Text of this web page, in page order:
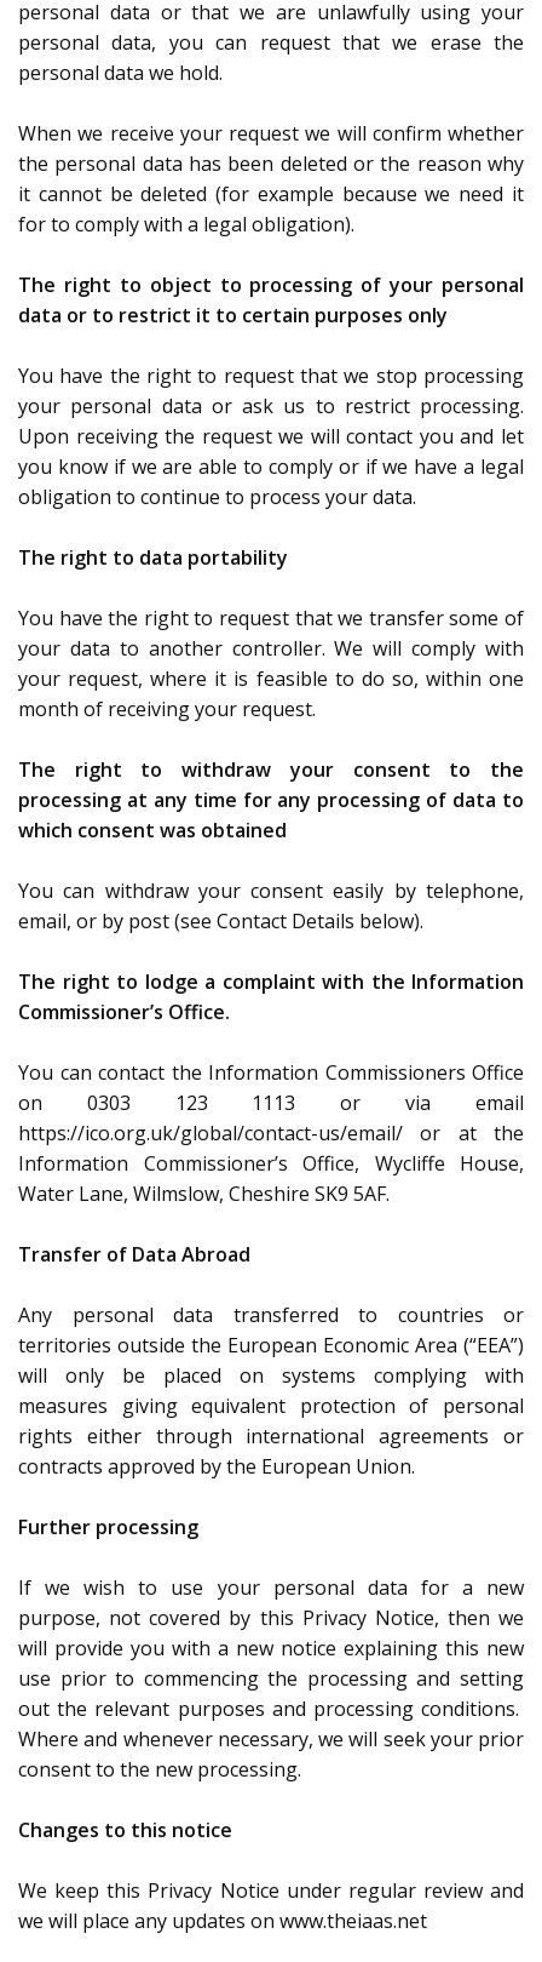
personal data or that we are unlawfully using your
personal data, you can request that we erase the
personal data we hold.
When we receive your request we will confirm whether
the personal data has been deleted or the reason why
it cannot be deleted (for example because we need it
for to comply with a legal obligation).
The right to object to processing of your personal
data or to restrict it to certain purposes only
You have the right to request that we stop processing
your personal data or ask us to restrict processing.
Upon receiving the request we will contact you and let
you know if we are able to comply or if we have a legal
obligation to continue to process your data.
The right to data portability
You have the right to request that we transfer some of
your data to another controller. We will comply with
your request, where it is feasible to do so, within one
month of receiving your request.
The right to withdraw your consent to the
processing at any time for any processing of data to
which consent was obtained
You can withdraw your consent easily by telephone,
email, or by post (see Contact Details below).
The right to lodge a complaint with the Information
Commissioner’s Office.
You can contact the Information Commissioners Office
on 0303 123 1113 or via email
https://ico.org.uk/global/contact-us/email/ or at the
Information Commissioner’s Office, Wycliffe House,
Water Lane, Wilmslow, Cheshire SK9 5AF.
Transfer of Data Abroad
Any personal data transferred to countries or
territories outside the European Economic Area (“EEA”)
will only be placed on systems complying with
measures giving equivalent protection of personal
rights either through international agreements or
contracts approved by the European Union.
Further processing
If we wish to use your personal data for a new
purpose, not covered by this Privacy Notice, then we
will provide you with a new notice explaining this new
use prior to commencing the processing and setting
out the relevant purposes and processing conditions.
Where and whenever necessary, we will seek your prior
consent to the new processing.
Changes to this notice
We keep this Privacy Notice under regular review and
we will place any updates on www.theiaas.net